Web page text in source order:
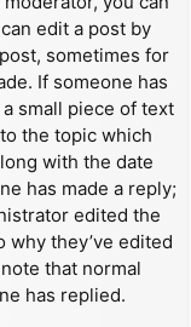
edit a post by
sometimes for
If someone has
small piece of text
the topic which
with the date
has made a reply;
edited the
why they’ve edited
that normal
has replied.